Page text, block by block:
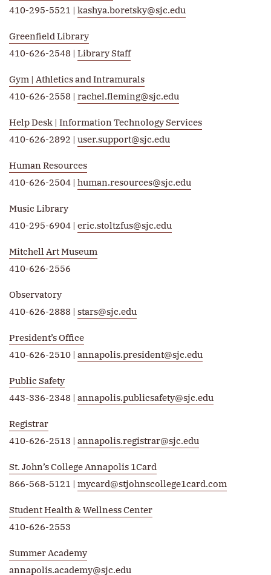
410-295-5521 | kashya.boretsky@sjc.edu
Greenfield Library
410-626-2548 | Library Staff
Gym | Athletics and Intramurals
410-626-2558 | rachel.fleming@sjc.edu
Help Desk | Information Technology Services
410-626-2892 | user.support@sjc.edu
Human Resources
410-626-2504 | human.resources@sjc.edu
Music Library
410-295-6904 | eric.stoltzfus@sjc.edu
Mitchell Art Museum
410-626-2556
Observatory
410-626-2888 | stars@sjc.edu
President’s Office
410-626-2510 | annapolis.president@sjc.edu
Public Safety
443-336-2348 | annapolis.publicsafety@sjc.edu
Registrar
410-626-2513 | annapolis.registrar@sjc.edu
St. John’s College Annapolis 1Card
866-568-5121 | mycard@stjohnscollege1card.com
Student Health & Wellness Center
410-626-2553
Summer Academy
annapolis.academy@sjc.edu